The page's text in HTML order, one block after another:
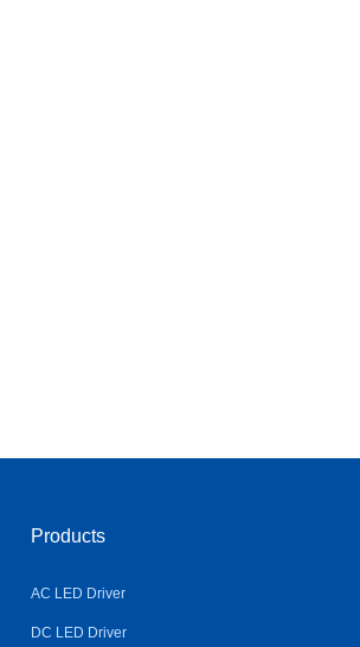
Products
AC LED Driver
DC LED Driver